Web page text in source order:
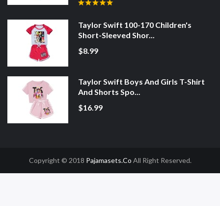
Taylor Swift 100-170 Children's
Short-Sleeved Shor...
$8.99
Taylor Swift Boys And Girls T-Shirt
And Shorts Spo...
$16.99
Copyright © 2018 Pajamasets.co All Right Reserved.